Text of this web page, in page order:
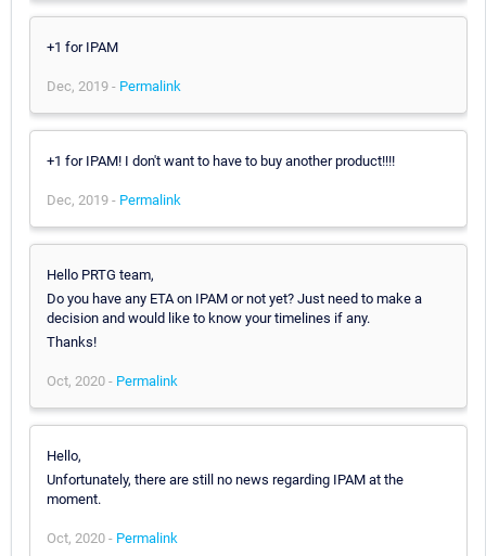
+1 for IPAM
Dec, 2019 - Permalink
+1 for IPAM! I don't want to have to buy another product!!!!
Dec, 2019 - Permalink
Hello PRTG team,
Do you have any ETA on IPAM or not yet? Just need to make a
decision and would like to know your timelines if any.
Thanks!
Oct, 2020 - Permalink
Hello,
Unfortunately, there are still no news regarding IPAM at the
moment.
Oct, 2020 - Permalink